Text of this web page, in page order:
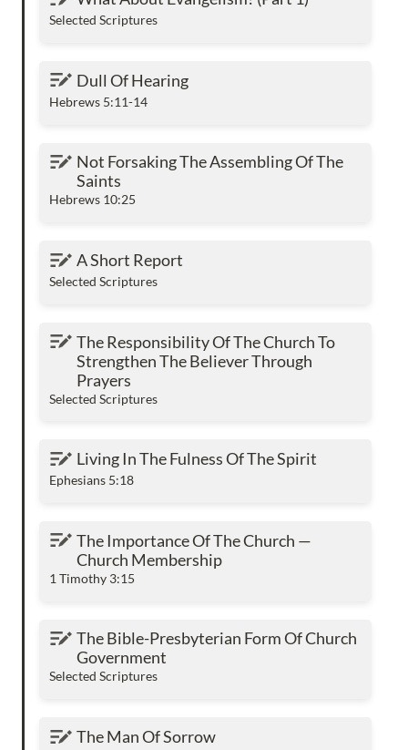
Selected Scriptures
Dull Of Hearing
Dull Of Hearing
Hebrews 5:11-14
Not Forsaking The Assembling Of The Saints
Not Forsaking The Assembling Of The
Saints
Hebrews 10:25
A Short Report
A Short Report
Selected Scriptures
The Responsibility Of The Church To
Strengthen The Believer Through Prayers
The Responsibility Of The Church To
Strengthen The Believer Through
Prayers
Selected Scriptures
Living In The Fulness Of The Spirit
Living In The Fulness Of The Spirit
Ephesians 5:18
The Importance Of The Church — Church
Membership
The Importance Of The Church —
Church Membership
1 Timothy 3:15
The Bible-Presbyterian Form Of Church
Government
The Bible-Presbyterian Form Of Church
Government
Selected Scriptures
The Man Of Sorrow
The Man Of Sorrow